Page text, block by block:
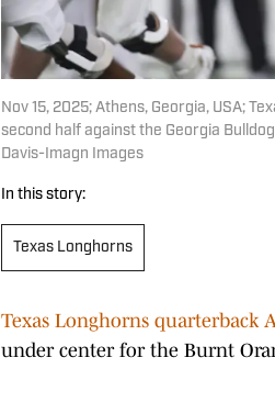
Nov 15, 2025; Athens, Georgia, USA;
second half against the Georgia
Davis-Imagn Images
In this story:
Texas Longhorns
Texas Longhorns quarterback
under center for the Burnt